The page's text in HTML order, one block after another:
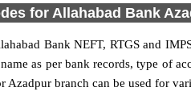
for Allahabad Bank
Bank NEFT, RTGS and
as per bank records, type of
Azadpur branch can be used for